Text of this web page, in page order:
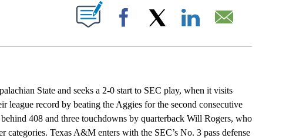
ABOUT NEW PAGES ON "".
Facebook
State and seeks a 2-0 start to SEC play, when it visits
league record by beating the Aggies for the second consecutive
408 and three touchdowns by quarterback Will Rogers, who
categories. Texas A&M enters with the SEC’s No. 3 pass defense